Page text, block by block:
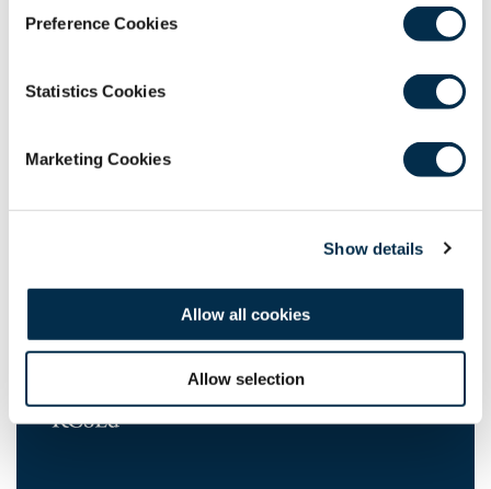
Preference Cookies
Statistics Cookies
Marketing Cookies
Show details
Allow all cookies
Allow selection
Please contact the e-learning
if you have any